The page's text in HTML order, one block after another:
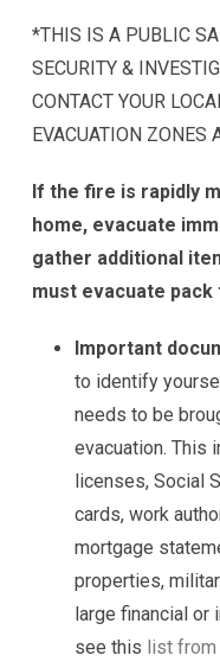
*THIS IS A PUBLIC
SECURITY &
CONTACT YOUR
EVACUATION ZONES
If the fire is rapidly
home, evacuate
gather additional
must evacuate
Important
to identify
needs to be
evacuation. This
licenses, Social
cards, work
mortgage
properties,
large financial or
see this list from